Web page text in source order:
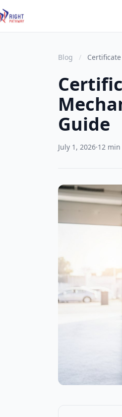
Blog /
Guide
July 1, 2026·12